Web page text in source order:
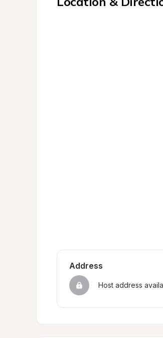
Address
Host address